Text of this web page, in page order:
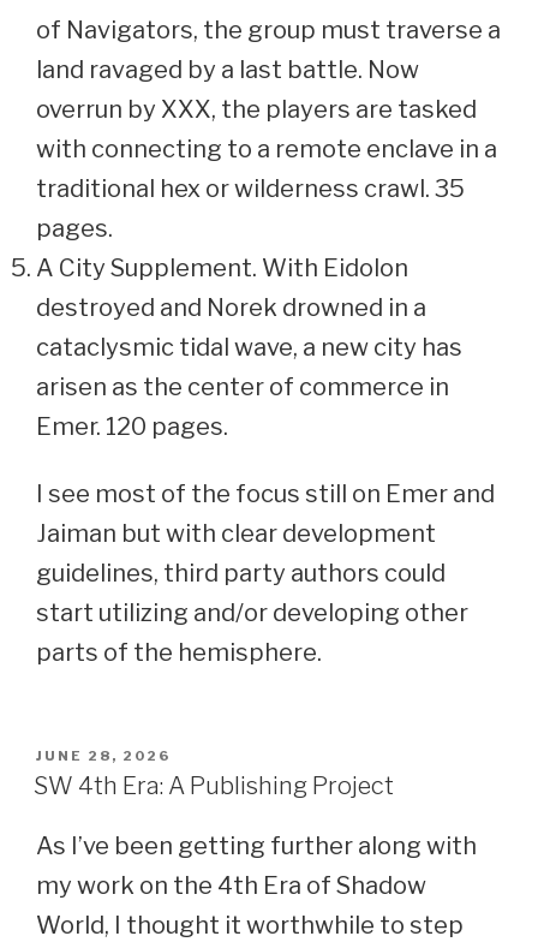
of Navigators, the group must traverse a
land ravaged by a last battle. Now
overrun by XXX, the players are tasked
with connecting to a remote enclave in a
traditional hex or wilderness crawl. 35
pages.
A City Supplement. With Eidolon
destroyed and Norek drowned in a
cataclysmic tidal wave, a new city has
arisen as the center of commerce in
Emer. 120 pages.
I see most of the focus still on Emer and
Jaiman but with clear development
guidelines, third party authors could
start utilizing and/or developing other
parts of the hemisphere.
POSTED
ON
JUNE 28, 2026
SW 4th Era: A Publishing Project
As I’ve been getting further along with
my work on the 4th Era of Shadow
World, I thought it worthwhile to step